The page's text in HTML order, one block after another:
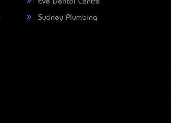
Eve Dental Centre
Sydney Plumbing